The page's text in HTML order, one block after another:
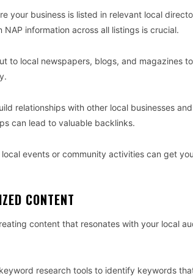
your business is listed in relevant local
information across all listings is crucial.
to local newspapers, blogs, and magazines
relationships with other local businesses
can lead to valuable backlinks.
local events or community activities can get
CONTENT
content that resonates with your local
research tools to identify keywords